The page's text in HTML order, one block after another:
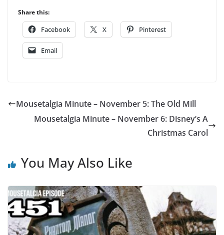
Share this:
Facebook X Pinterest
Email
Mousetalgia Minute – November 5: The Old Mill
Mousetalgia Minute – November 6: Disney’s A
Christmas Carol
You May Also Like